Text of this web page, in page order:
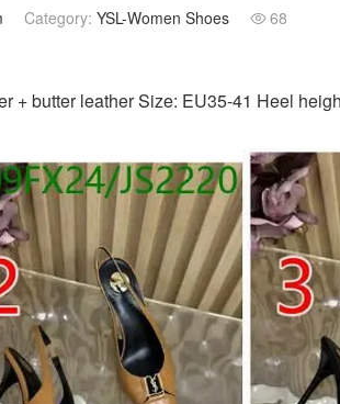
Category: YSL-Women Shoes  68
+ butter leather Size: EU35-41 Heel